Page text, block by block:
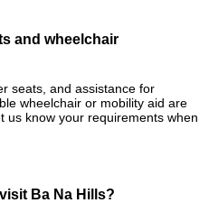
and wheelchair
seats, and assistance for
wheelchair or mobility aid are
us know your requirements when
Ba Na Hills?